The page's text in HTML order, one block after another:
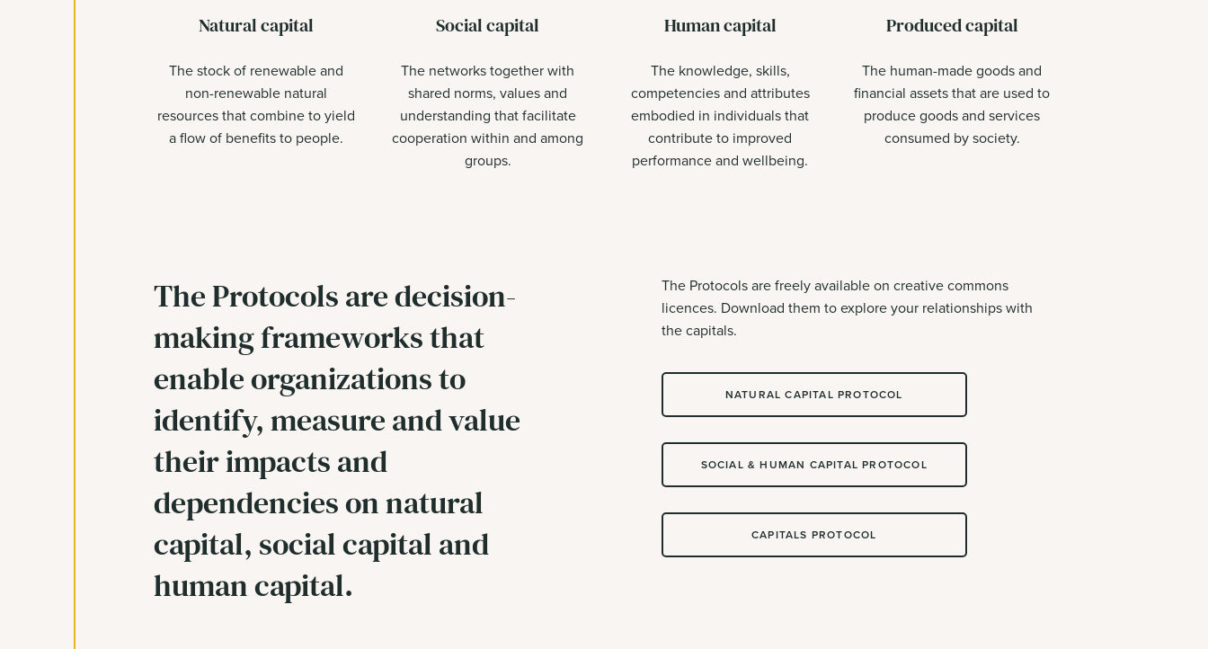
Natural capital
The stock of renewable and
non-renewable natural
resources that combine to yield
a flow of benefits to people.
Social capital
The networks together with
shared norms, values and
understanding that facilitate
cooperation within and among
groups.
Human capital
The knowledge, skills,
competencies and attributes
embodied in individuals that
contribute to improved
performance and wellbeing.
Produced capital
The human-made goods and
financial assets that are used to
produce goods and services
consumed by society.
The Protocols are decision-
making frameworks that
enable organizations to
identify, measure and value
their impacts and
dependencies on natural
capital, social capital and
human capital.
The Protocols are freely available on creative commons
licences. Download them to explore your relationships with
the capitals.
NATURAL CAPITAL PROTOCOL
SOCIAL & HUMAN CAPITAL PROTOCOL
CAPITALS PROTOCOL